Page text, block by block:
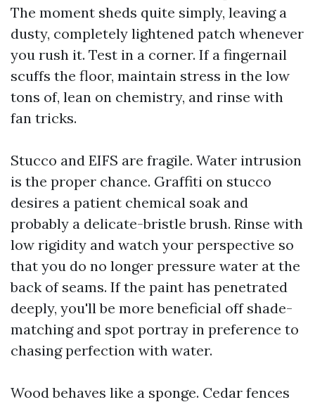
The moment sheds quite simply, leaving a
dusty, completely lightened patch whenever
you rush it. Test in a corner. If a fingernail
scuffs the floor, maintain stress in the low
tons of, lean on chemistry, and rinse with
fan tricks.
Stucco and EIFS are fragile. Water intrusion
is the proper chance. Graffiti on stucco
desires a patient chemical soak and
probably a delicate-bristle brush. Rinse with
low rigidity and watch your perspective so
that you do no longer pressure water at the
back of seams. If the paint has penetrated
deeply, you'll be more beneficial off shade-
matching and spot portray in preference to
chasing perfection with water.
Wood behaves like a sponge. Cedar fences